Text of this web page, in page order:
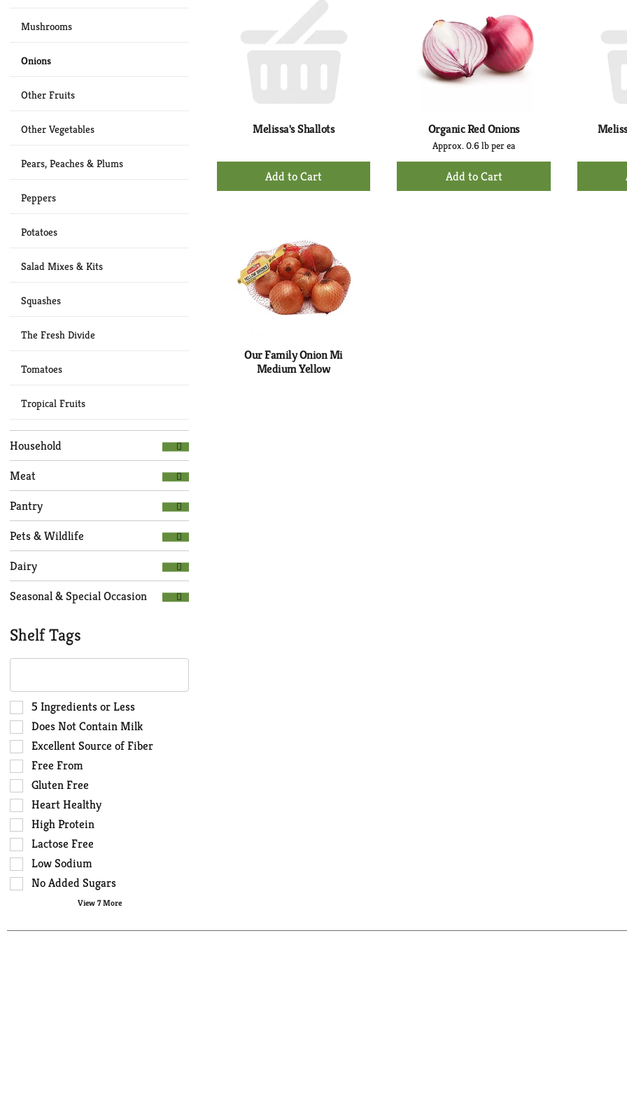
Mushrooms
Onions
Other Fruits
Other Vegetables
Pears, Peaches & Plums
Peppers
Potatoes
Salad Mixes & Kits
Squashes
The Fresh Divide
Tomatoes
Tropical Fruits
Household
Meat
Pantry
Pets & Wildlife
Dairy
Seasonal & Special Occasion
Shelf Tags
The
text
field
filters
the
shelf
results
that
follow
as
you
type.
Selection
of
the
following
shelf
tag
checkbox
filters
will
refresh
the
page
with
5 Ingredients or Less
Does Not Contain Milk
Excellent Source of Fiber
Free From
Gluten Free
Heart Healthy
High Protein
Lactose Free
Low Sodium
No Added Sugars
View 7 More
Melissa's Shallots
+
Add
Organic Red Onions
Approx. 0.6 lb per ea
+
Add
Our Family Onion Mi
Medium Yellow